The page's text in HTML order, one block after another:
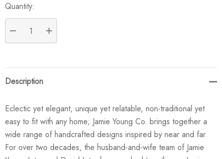
Quantity:
DECREASE QUANTITY:
INCREASE QUANTITY:
Description
Eclectic yet elegant, unique yet relatable, non-traditional yet
easy to fit with any home; Jamie Young Co. brings together a
wide range of handcrafted designs inspired by near and far.
For over two decades, the husband-and-wife team of Jamie